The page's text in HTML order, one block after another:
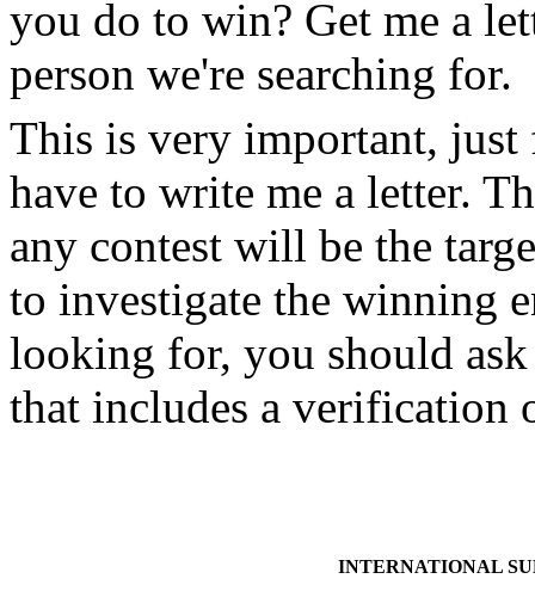
you do to win? Get me a
person we're searching for.
This is very important,
have to write me a letter.
any contest will be the
to investigate the winning
looking for, you should
that includes a
INTERNATIONAL